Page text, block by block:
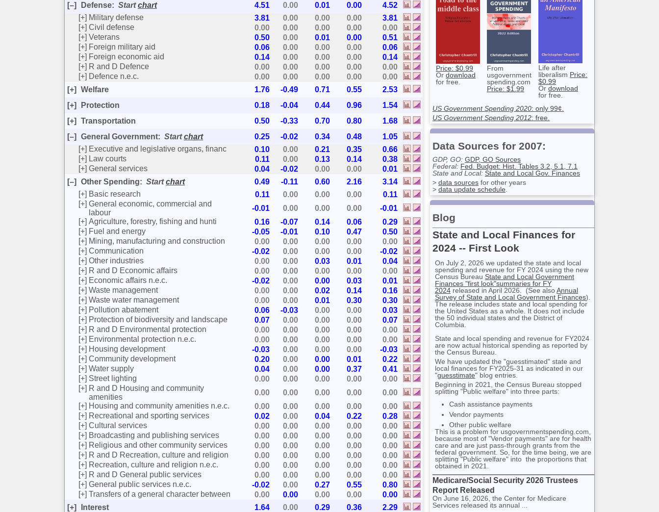
[–]
Defense: Startchart 4.51 0.00 0.01 0.00
4.52
[+] Military defense 3.81 0.00 0.00 0.00
3.81
[+] Civil defense 0.00 0.00 0.00 0.00
0.00
[+] Veterans 0.50 0.00 0.01 0.00
0.51
[+] Foreign military aid 0.06 0.00 0.00 0.00
0.06
[+] Foreign economic aid 0.14 0.00 0.00 0.00
0.14
[+] R and D Defence 0.00 0.00 0.00 0.00
0.00
[+] Defence n.e.c. 0.00 0.00 0.00 0.00
0.00
[+]
Welfare 1.76 -0.49 0.71 0.55
2.53
[+]
Protection 0.18 -0.04 0.44 0.96
1.54
[+]
Transportation 0.50 -0.33 0.70 0.80
1.68
[–]
General Government: Startchart 0.25 -0.02 0.34 0.48
1.05
[+] Executive and legislative organs, financ 0.10 0.00 0.21 0.35
0.66
[+] Law courts 0.11 0.00 0.13 0.14
0.38
[+] General services 0.04 -0.02 0.00 0.00
0.01
[–]
Other Spending: Startchart 0.49 -0.11 0.60 2.16
3.14
[+] Basic research 0.11 0.00 0.00 0.00
0.11
[+] General economic, commercial and
labour
-0.01 0.00 0.00 0.00
-0.01
[+] Agriculture, forestry, fishing and hunti 0.16 -0.07 0.14 0.06
0.29
[+] Fuel and energy -0.05 -0.01 0.10 0.47
0.50
[+] Mining, manufacturing and construction 0.00 0.00 0.00 0.00
0.00
[+] Communication -0.02 0.00 0.00 0.00
-0.02
[+] Other industries 0.00 0.00 0.03 0.01
0.04
[+] R and D Economic affairs 0.00 0.00 0.00 0.00
0.00
[+] Economic affairs n.e.c. -0.02 0.00 0.00 0.03
0.01
[+] Waste management 0.00 0.00 0.02 0.14
0.16
[+] Waste water management 0.00 0.00 0.01 0.30
0.30
[+] Pollution abatement 0.06 -0.03 0.00 0.00
0.03
[+] Protection of biodiversity and landscape 0.07 0.00 0.00 0.00
0.07
[+] R and D Environmental protection 0.00 0.00 0.00 0.00
0.00
[+] Environmental protection n.e.c. 0.00 0.00 0.00 0.00
0.00
[+] Housing development -0.03 0.00 0.00 0.00
-0.03
[+] Community development 0.20 0.00 0.00 0.01
0.22
[+] Water supply 0.04 0.00 0.00 0.37
0.41
[+] Street lighting 0.00 0.00 0.00 0.00
0.00
[+] R and D Housing and community
amenities
0.00 0.00 0.00 0.00
0.00
[+] Housing and community amenities n.e.c. 0.00 0.00 0.00 0.00
0.00
[+] Recreational and sporting services 0.02 0.00 0.04 0.22
0.28
[+] Cultural services 0.00 0.00 0.00 0.00
0.00
[+] Broadcasting and publishing services 0.00 0.00 0.00 0.00
0.00
[+] Religious and other community services 0.00 0.00 0.00 0.00
0.00
[+] R and D Recreation, culture and religion 0.00 0.00 0.00 0.00
0.00
[+] Recreation, culture and religion n.e.c. 0.00 0.00 0.00 0.00
0.00
[+] R and D General public services 0.00 0.00 0.00 0.00
0.00
[+] General public services n.e.c. -0.02 0.00 0.27 0.55
0.80
[+] Transfers of a general character between 0.00 0.00 0.00 0.00
0.00
[+]
Interest 1.64 0.00 0.29 0.36
2.29
Price: $0.99
Or download
for free.
From
usgovernment
spending.com
Price: $1.99
Life after
liberalism Price:
$0.99
Or download
for free.
US Government Spending 2020: only 99¢.
US Government Spending 2012: free.
Data Sources for 2007:
GDP, GO: GDP, GO Sources
Federal: Fed. Budget: Hist. Tables 3.2, 5.1, 7.1
State and Local: State and Local Gov. Finances
> data sources for other years
> data update schedule
Blog
State and Local Finances for
2024 -- First Look
On July 2, 2026 we updated the state and local
spending and revenue for FY 2024 using the new
Census Bureau State and Local Government
Finances "first look"summaries for FY
2024 released in April 2026. (See alsoAnnual
Survey of State and Local Government Finances).
The release includes state and local spending for
the United States as a whole. It does not include
the 50 individual states and the District of
Columbia.
State and local spending and revenue for FY2024
are now actual historical spending as reported by
the Census Bureau.
We have updated the "guesstimated" state and
local finances for FY2025-31 as indicated in our
"guesstimate" blog entries.
Beginning in 2021, the Census Bureau stopped
splitting "Public welfare" into three parts:
Cash assistance payments
Vendor payments
Other public welfare
This is a problem for usgovernmentspending.com,
because most of "Vendor payments" are for health
care and are just pass-through grants from the
federal government. So, for the time being, we are
splitting "Public welfare" into the proportions that
obtained in 2021.
Medicare/Social Security 2026 Trustees
Report Released
On June 16, 2026, the Center for Medicare
Services released its annual ...